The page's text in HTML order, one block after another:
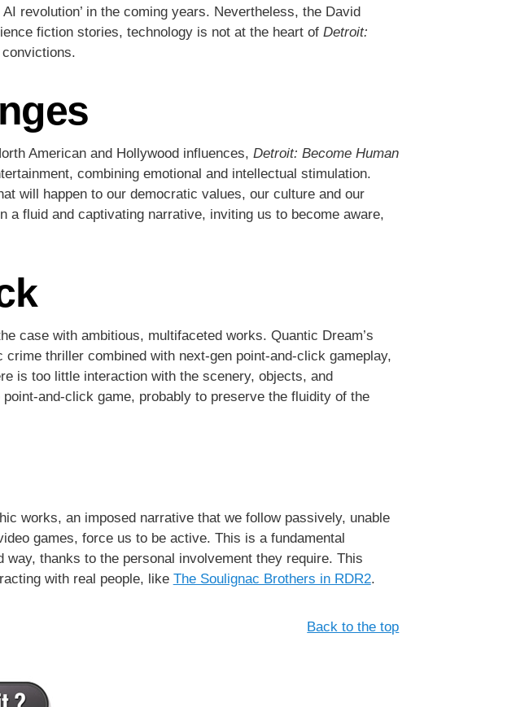
AI revolution’ in the coming years. Nevertheless, the David
fiction stories, technology is not at the heart of Detroit:
American and Hollywood influences, Detroit: Become Human
combining emotional and intellectual stimulation.
will happen to our democratic values, our culture and our
a fluid and captivating narrative, inviting us to become aware,
case with ambitious, multifaceted works. Quantic Dream’s
thriller combined with next-gen point-and-click gameplay,
is too little interaction with the scenery, objects, and
and-click game, probably to preserve the fluidity of the
works, an imposed narrative that we follow passively, unable
games, force us to be active. This is a fundamental
thanks to the personal involvement they require. This
with real people, like The Soulignac Brothers in RDR2.
Back to the top